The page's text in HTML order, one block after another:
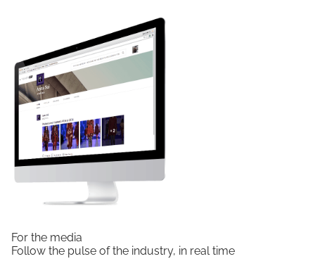
For the media
Follow the pulse of the industry, in real time